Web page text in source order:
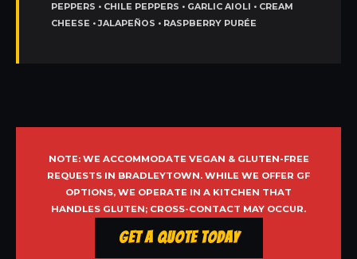
PEPPERS • CHILE PEPPERS • GARLIC AIOLI • CREAM
CHEESE • JALAPEÑOS • RASPBERRY PURÉE
NOTE: WE ACCOMMODATE VEGAN & GLUTEN-FREE
REQUESTS IN BRADLEYTOWN. WHILE WE OFFER GF
OPTIONS, WE OPERATE IN A KITCHEN THAT
HANDLES GLUTEN; CROSS-CONTACT MAY OCCUR.
Get a Quote Today